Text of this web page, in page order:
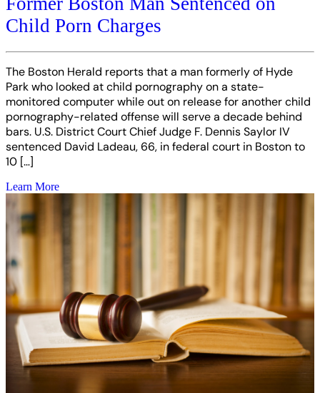
Child Porn Charges
The Boston Herald reports that a man formerly of Hyde
Park who looked at child pornography on a state-
monitored computer while out on release for another child
pornography-related offense will serve a decade behind
bars. U.S. District Court Chief Judge F. Dennis Saylor IV
sentenced David Ladeau, 66, in federal court in Boston to
10 […]
Learn More